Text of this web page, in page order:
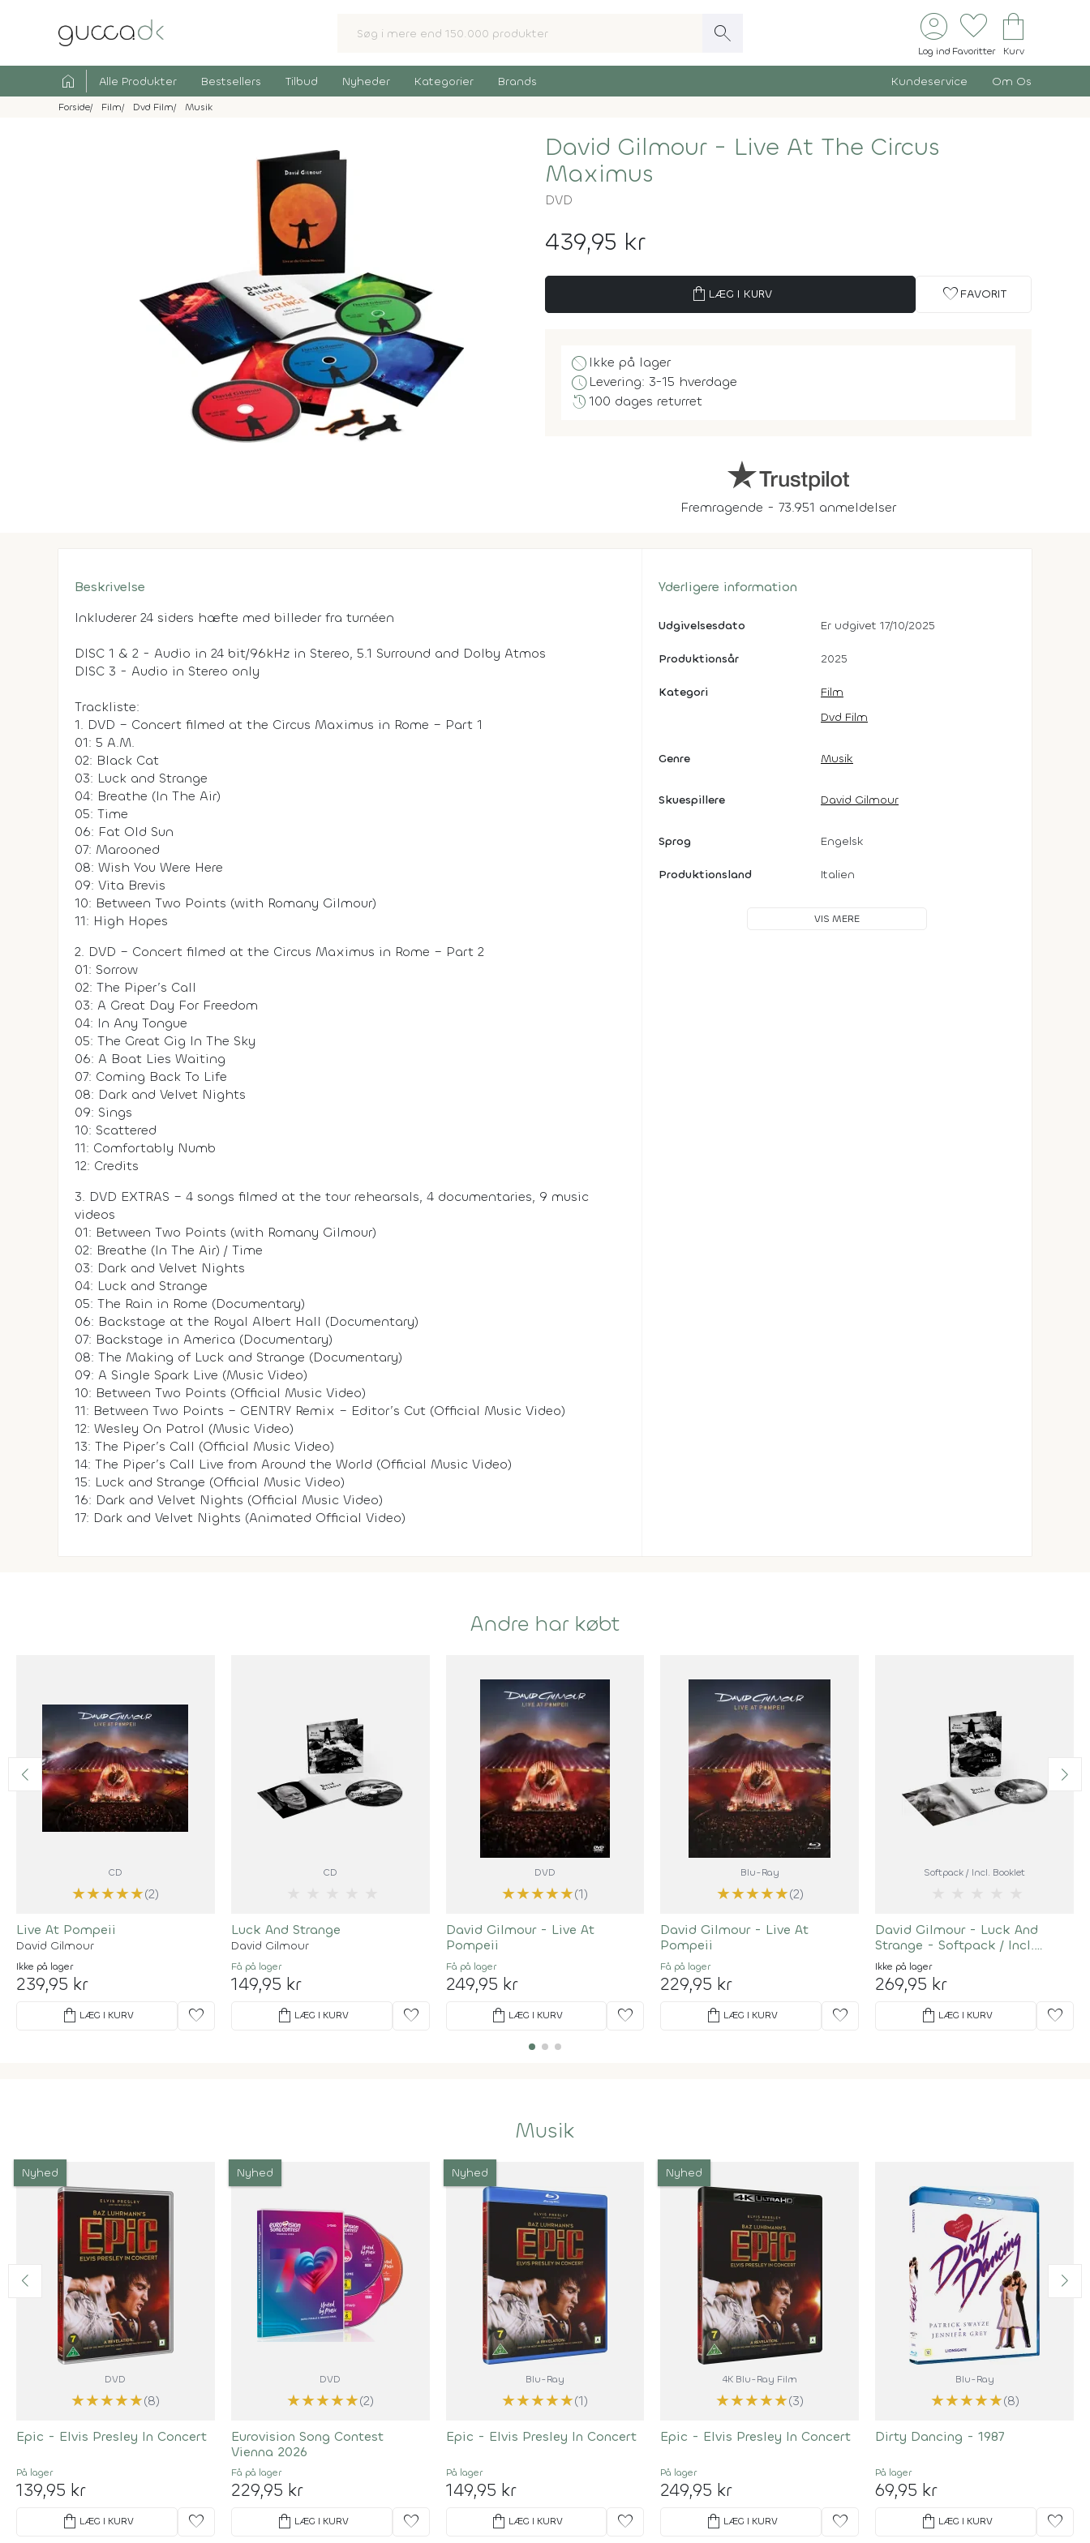
search account_circle
Log ind
favorite
Favoritter
shopping_bag
Kurv
home Alle Produkter Bestsellers Tilbud Nyheder Kategorier Brands Kundeservice Om Os
Forside Film Dvd Film Musik
David Gilmour - Live At The Circus
Maximus
DVD
439,95 kr
shopping_bag LÆG I KURV favorite FAVORIT
block Ikke på lager
scheduleLevering: 3-15 hverdage
history100 dages returret
Fremragende - 73.951 anmeldelser
Beskrivelse
Inkluderer 24 siders hæfte med billeder fra turnéen
DISC 1 & 2 - Audio in 24 bit/96kHz in Stereo, 5.1 Surround and Dolby Atmos
DISC 3 - Audio in Stereo only
Trackliste:
1. DVD – Concert filmed at the Circus Maximus in Rome – Part 1
01: 5 A.M.
02: Black Cat
03: Luck and Strange
04: Breathe (In The Air)
05: Time
06: Fat Old Sun
07: Marooned
08: Wish You Were Here
09: Vita Brevis
10: Between Two Points (with Romany Gilmour)
11: High Hopes
2. DVD – Concert filmed at the Circus Maximus in Rome – Part 2
01: Sorrow
02: The Piper’s Call
03: A Great Day For Freedom
04: In Any Tongue
05: The Great Gig In The Sky
06: A Boat Lies Waiting
07: Coming Back To Life
08: Dark and Velvet Nights
09: Sings
10: Scattered
11: Comfortably Numb
12: Credits
3. DVD EXTRAS – 4 songs filmed at the tour rehearsals, 4 documentaries, 9 music
videos
01: Between Two Points (with Romany Gilmour)
02: Breathe (In The Air) / Time
03: Dark and Velvet Nights
04: Luck and Strange
05: The Rain in Rome (Documentary)
06: Backstage at the Royal Albert Hall (Documentary)
07: Backstage in America (Documentary)
08: The Making of Luck and Strange (Documentary)
09: A Single Spark Live (Music Video)
10: Between Two Points (Official Music Video)
11: Between Two Points – GENTRY Remix – Editor’s Cut (Official Music Video)
12: Wesley On Patrol (Music Video)
13: The Piper’s Call (Official Music Video)
14: The Piper’s Call Live from Around the World (Official Music Video)
15: Luck and Strange (Official Music Video)
16: Dark and Velvet Nights (Official Music Video)
17: Dark and Velvet Nights (Animated Official Video)
Yderligere information
Udgivelsesdato Er udgivet 17/10/2025
Produktionsår 2025
Kategori
Film
Dvd Film
Genre Musik
Skuespillere David Gilmour
Sprog Engelsk
Produktionsland Italien
VIS MERE
Andre har købt
CD
★★★★★(2)
Live At Pompeii
David Gilmour
Ikke på lager
239,95 kr
shopping_bag LÆG I KURV favorite
CD
Luck And Strange
David Gilmour
Få på lager
149,95 kr
shopping_bag LÆG I KURV favorite
DVD
★★★★★(1)
David Gilmour - Live At
Pompeii
Få på lager
249,95 kr
shopping_bag LÆG I KURV favorite
Blu-Ray
★★★★★(2)
David Gilmour - Live At
Pompeii
Få på lager
229,95 kr
shopping_bag LÆG I KURV favorite
Softpack / Incl. Booklet
David Gilmour - Luck And
Strange - Softpack / Incl.
Booklet
Ikke på lager
269,95 kr
shopping_bag LÆG I KURV favorite
Musik
Nyhed
DVD
★★★★★(8)
Epic - Elvis Presley In Concert
På lager
139,95 kr
shopping_bag LÆG I KURV favorite
Nyhed
DVD
★★★★★(2)
Eurovision Song Contest
Vienna 2026
Få på lager
229,95 kr
shopping_bag LÆG I KURV favorite
Nyhed
Blu-Ray
★★★★★(1)
Epic - Elvis Presley In Concert
På lager
149,95 kr
shopping_bag LÆG I KURV favorite
Nyhed
4K Blu-Ray Film
★★★★★(3)
Epic - Elvis Presley In Concert
På lager
249,95 kr
shopping_bag LÆG I KURV favorite
Blu-Ray
★★★★★(8)
Dirty Dancing - 1987
På lager
69,95 kr
shopping_bag LÆG I KURV favorite